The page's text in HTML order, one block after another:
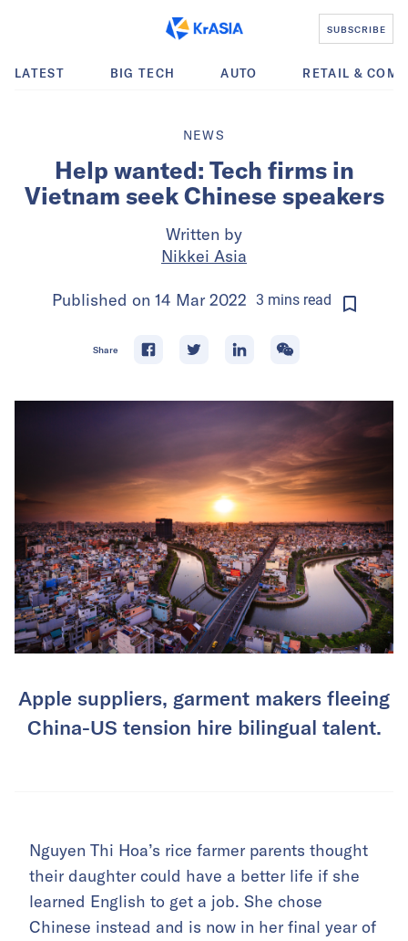
SUBSCRIBE
LATEST BIG TECH AUTO RETAIL &
NEWS
Help wanted: Tech firms in
Vietnam seek Chinese speakers
Written by
Nikkei Asia
Published on 14 Mar 2022 3 mins read
Share
Apple suppliers, garment makers fleeing
China-US tension hire bilingual talent.
Nguyen Thi Hoa’s rice farmer parents thought
their daughter could have a better life if she
learned English to get a job. She chose
Chinese instead and is now in her final year of